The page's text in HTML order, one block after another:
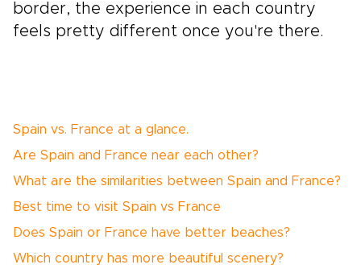
border, the experience in each country
feels pretty different once you're there.
Spain vs. France at a glance.
Are Spain and France near each other?
What are the similarities between Spain and France?
Best time to visit Spain vs France
Does Spain or France have better beaches?
Which country has more beautiful scenery?